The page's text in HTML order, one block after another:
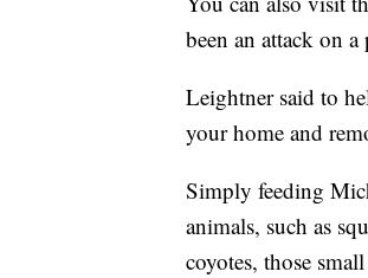
been an attack on
Leightner said to
your home and
Simply feeding
animals, such as
coyotes, those